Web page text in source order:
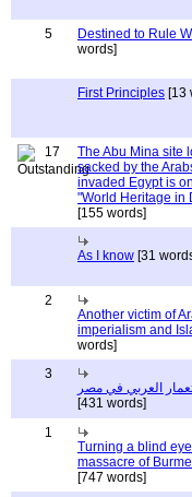
5
Destined to Rule
words]
First Principles [13
17
The Abu Mina site
sacked by the
invaded Egypt is
"World Heritage in
[155 words]
As I know [31
2
Another victim of
imperialism and
words]
3
العربي في مصر
[431 words]
1
Turning a blind
massacre of
[747 words]